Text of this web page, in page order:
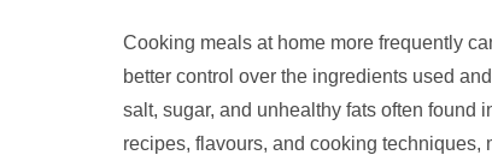
Cooking meals at home more frequently
better control over the ingredients used
salt, sugar, and unhealthy fats often found
recipes, flavours, and cooking